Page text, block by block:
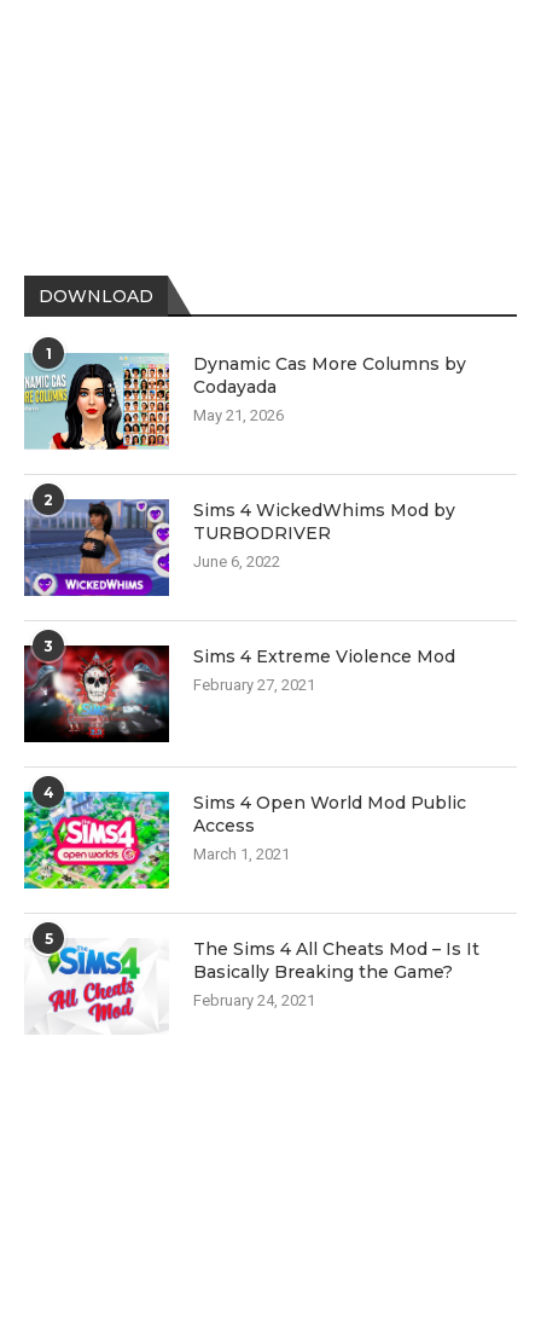
DOWNLOAD
1
Dynamic Cas More Columns by
Codayada
May 21, 2026
2
Sims 4 WickedWhims Mod by
TURBODRIVER
June 6, 2022
3 Sims 4 Extreme Violence Mod
February 27, 2021
4
Sims 4 Open World Mod Public
Access
March 1, 2021
5
The Sims 4 All Cheats Mod – Is It
Basically Breaking the Game?
February 24, 2021